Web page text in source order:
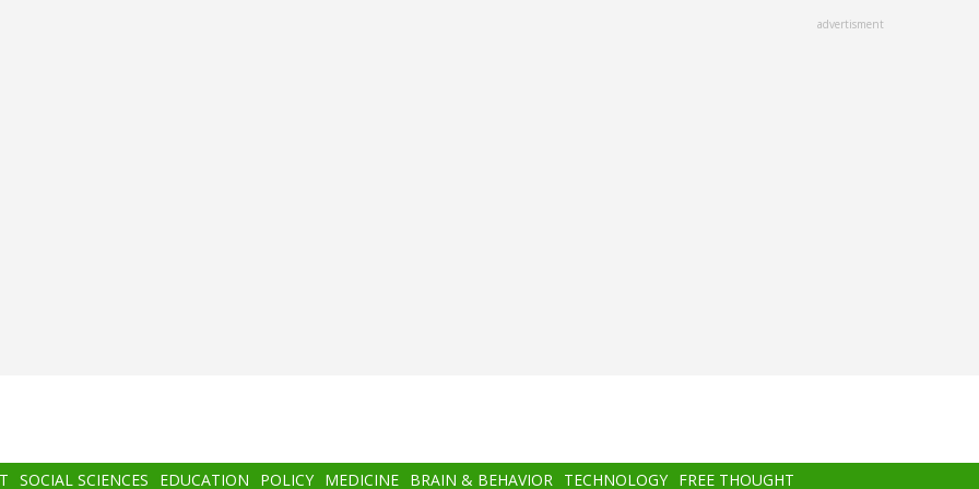
advertisment
SOCIAL SCIENCES EDUCATION POLICY MEDICINE BRAIN & BEHAVIOR TECHNOLOGY FREE THOUGHT